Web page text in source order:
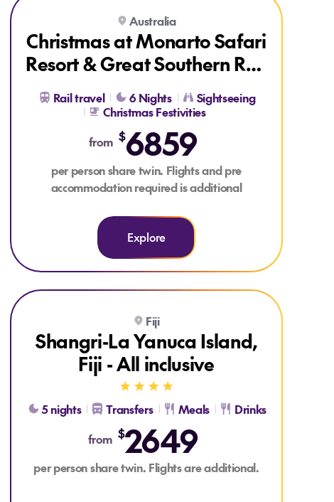
Explore Christmas at Monarto Safari Resort & Great Southern
Australia
Christmas at Monarto Safari
Resort & Great Southern Rail
Brisbane to Adelaide
Rail travel 6 Nights
Sightseeing
Christmas Festivities
from $6859
per person share twin. Flights and pre
accommodation required is additional
Explore
ALL INCLUSIVE
Explore Shangri-La Yanuca Island, Fiji - All inclusive
Fiji
Shangri-La Yanuca Island,
Fiji - All inclusive
5 nights Transfers Meals
Drinks
from $2649
per person share twin. Flights are additional.